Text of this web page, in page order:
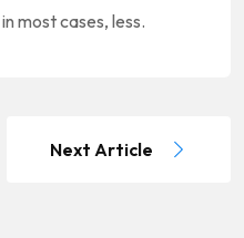
in most cases, less.
Next Article